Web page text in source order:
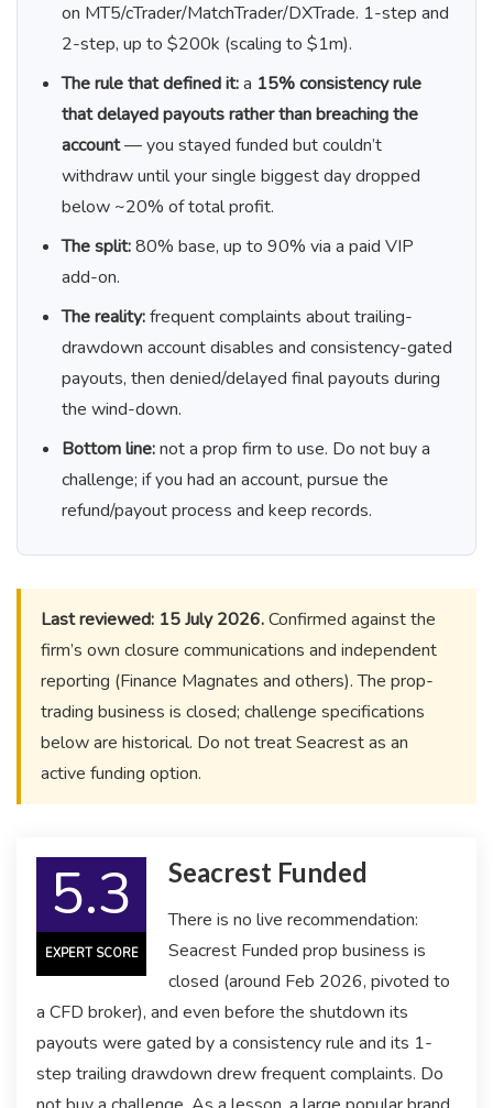
on MT5/cTrader/MatchTrader/DXTrade. 1-step and
2-step, up to $200k (scaling to $1m).
The rule that defined it:a 15% consistency rule
that delayed payouts rather than breaching the
account— you stayed funded but couldn’t
withdraw until your single biggest day dropped
below ~20% of total profit.
The split:80% base, up to 90% via a paid VIP
add-on.
The reality:frequent complaints about trailing-
drawdown account disables and consistency-gated
payouts, then denied/delayed final payouts during
the wind-down.
Bottom line:not a prop firm to use. Do not buy a
challenge; if you had an account, pursue the
refund/payout process and keep records.
Last reviewed: 15 July 2026.Confirmed against the
firm’s own closure communications and independent
reporting (Finance Magnates and others). The prop-
trading business is closed; challenge specifications
below are historical. Do not treat Seacrest as an
active funding option.
5.3
EXPERT SCORE
Seacrest Funded
There is no live recommendation:
Seacrest Funded prop business is
closed (around Feb 2026, pivoted to
a CFD broker), and even before the shutdown its
payouts were gated by a consistency rule and its 1-
step trailing drawdown drew frequent complaints. Do